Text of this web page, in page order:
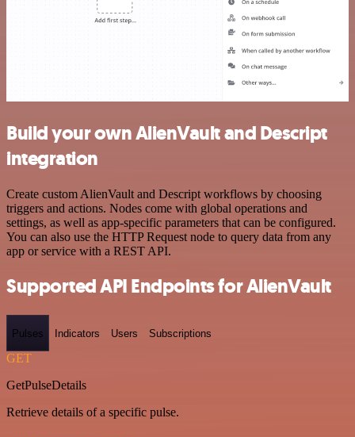
Build your own AlienVault and Descript
integration
Create custom AlienVault and Descript workflows by choosing
triggers and actions. Nodes come with global operations and
settings, as well as app-specific parameters that can be configured.
You can also use the HTTP Request node to query data from any
app or service with a REST API.
Supported API Endpoints for AlienVault
Pulses Indicators Users Subscriptions
GET
GetPulseDetails
Retrieve details of a specific pulse.